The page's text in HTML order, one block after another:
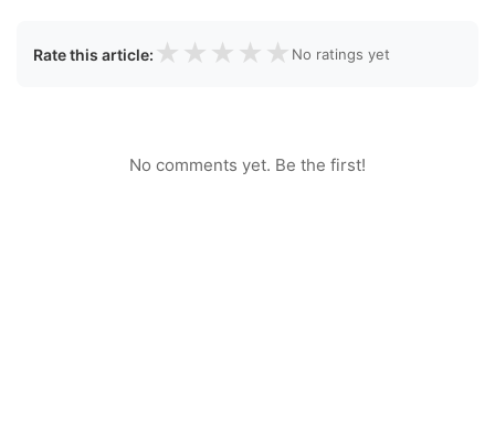
Rate this article: ★ ★ ★ ★ ★ No ratings yet
No comments yet. Be the first!